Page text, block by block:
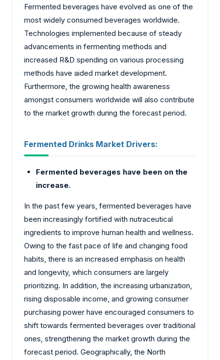
Fermented beverages have evolved as one of the
most widely consumed beverages worldwide.
Technologies implemented because of steady
advancements in fermenting methods and
increased R&D spending on various processing
methods have aided market development.
Furthermore, the growing health awareness
amongst consumers worldwide will also contribute
to the market growth during the forecast period.
Fermented Drinks Market Drivers:
Fermented beverages have been on the
increase.
In the past few years, fermented beverages have
been increasingly fortified with nutraceutical
ingredients to improve human health and wellness.
Owing to the fast pace of life and changing food
habits, there is an increased emphasis on health
and longevity, which consumers are largely
prioritizing. In addition, the increasing urbanization,
rising disposable income, and growing consumer
purchasing power have encouraged consumers to
shift towards fermented beverages over traditional
ones, strengthening the market growth during the
forecast period. Geographically, the North